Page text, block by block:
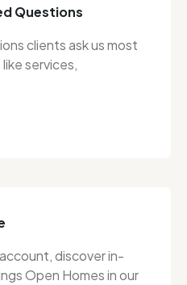
Questions
clients ask us most
services,
discover in-
Open Homes in our